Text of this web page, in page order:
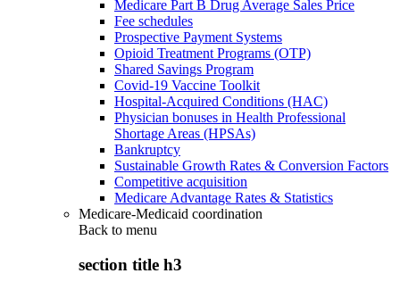
Medicare Part B Drug Average Sales Price
Fee schedules
Prospective Payment Systems
Opioid Treatment Programs (OTP)
Shared Savings Program
Covid-19 Vaccine Toolkit
Hospital-Acquired Conditions (HAC)
Physician bonuses in Health Professional
Shortage Areas (HPSAs)
Bankruptcy
Sustainable Growth Rates & Conversion Factors
Competitive acquisition
Medicare Advantage Rates & Statistics
Medicare-Medicaid coordination
Back to menu
section title h3